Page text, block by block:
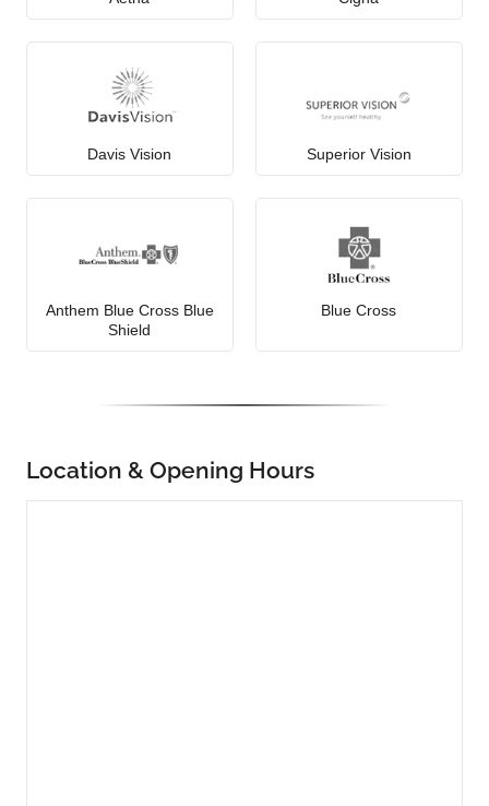
Davis Vision Superior Vision
Anthem Blue Cross Blue
Shield
Blue Cross
Location & Opening Hours